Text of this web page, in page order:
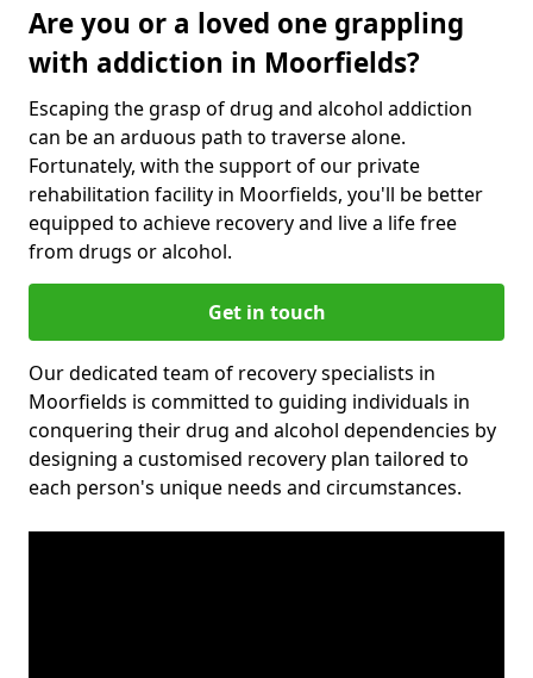
Are you or a loved one grappling
with addiction in Moorfields?
Escaping the grasp of drug and alcohol addiction
can be an arduous path to traverse alone.
Fortunately, with the support of our private
rehabilitation facility in Moorfields, you'll be better
equipped to achieve recovery and live a life free
from drugs or alcohol.
Get in touch
Our dedicated team of recovery specialists in
Moorfields is committed to guiding individuals in
conquering their drug and alcohol dependencies by
designing a customised recovery plan tailored to
each person's unique needs and circumstances.